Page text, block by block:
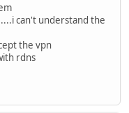
can't understand the
the vpn
rdns